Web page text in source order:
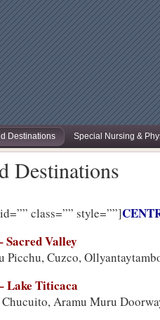
Destinations Special Nursing &
Destinations
class=”” style=””]
Sacred Valley
Picchu, Cuzco,
Lake Titicaca
Chucuito, Aramu Muru